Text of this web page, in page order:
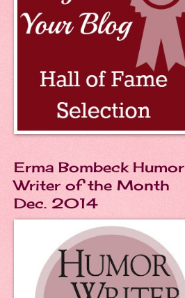
Erma Bombeck Humor
Writer of the Month
Dec. 2014